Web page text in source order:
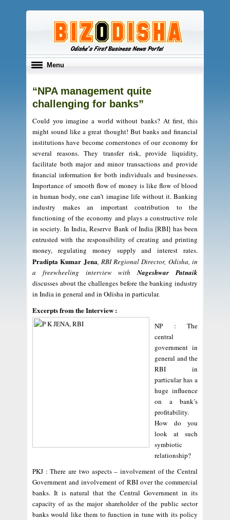
Toggle
Menu
“NPA management quite
challenging for banks”
Could you imagine a world without banks? At first, this
might sound like a great thought! But banks and financial
institutions have become cornerstones of our economy for
several reasons. They transfer risk, provide liquidity,
facilitate both major and minor transactions and provide
financial information for both individuals and businesses.
Importance of smooth flow of money is like flow of blood
in human body, one can’t imagine life without it. Banking
industry makes an important contribution to the
functioning of the economy and plays a constructive role
in society. In India, Reserve Bank of India [RBI] has been
entrusted with the responsibility of creating and printing
money, regulating money supply and interest rates.
Pradipta Kumar Jena, RBI Regional Director, Odisha, in
a freewheeling interview withNageshwar Patnaik
discusses about the challenges before the banking industry
in India in general and in Odisha in particular.
Excerpts from the Interview :
NP : The
central
government in
general and the
RBI in
particular has a
huge influence
on a bank’s
profitability.
How do you
look at such
symbiotic
relationship?
PKJ : There are two aspects – involvement of the Central
Government and involvement of RBI over the commercial
banks. It is natural that the Central Government in its
capacity of as the major shareholder of the public sector
banks would like them to function in tune with its policy